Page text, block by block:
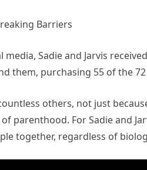
Barriers
Sadie and Jarvis
them, purchasing 55 of the
others, not just
parenthood. For Sadie and
together, regardless of